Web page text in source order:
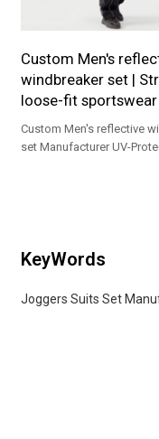
Custom Men's
windbreaker set |
loose-fit
Custom Men's reflective
set Manufacturer UV-
KeyWords
Joggers Suits Set